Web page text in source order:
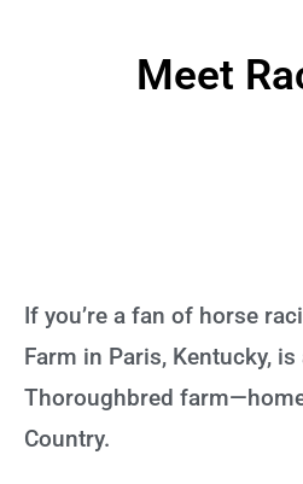
Meet
If you’re a fan of horse
Farm in Paris, Kentucky,
Thoroughbred
Country.